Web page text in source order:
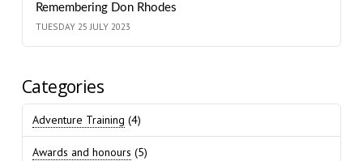
Remembering Don Rhodes
TUESDAY 25 JULY 2023
Categories
Adventure Training (4)
Awards and honours (5)